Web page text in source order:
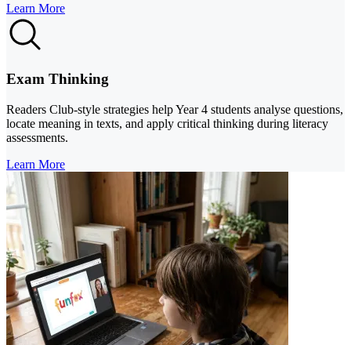
Learn More
Exam Thinking
Readers Club-style strategies help Year 4 students analyse questions,
locate meaning in texts, and apply critical thinking during literacy
assessments.
Learn More